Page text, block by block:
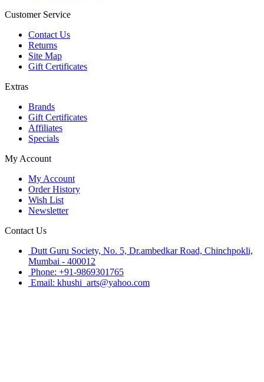
Customer Service
Contact Us
Returns
Site Map
Gift Certificates
Extras
Brands
Gift Certificates
Affiliates
Specials
My Account
My Account
Order History
Wish List
Newsletter
Contact Us
Dutt Guru Society, No. 5, Dr.ambedkar Road, Chinchpokli,
Mumbai - 400012
Phone: +91-9869301765
Email: khushi_arts@yahoo.com